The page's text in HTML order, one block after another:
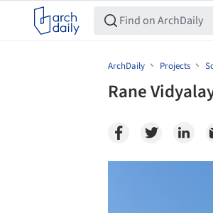
ArchDaily Projects
Rane